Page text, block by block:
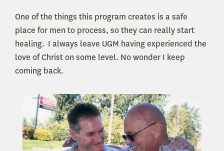
One of the things this program creates is a safe
place for men to process, so they can really start
healing. I always leave UGM having experienced the
love of Christ on some level. No wonder I keep
coming back.